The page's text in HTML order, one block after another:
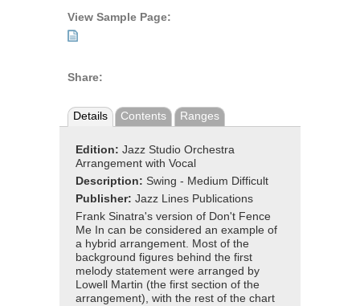
View Sample Page:
Share:
Details Contents Ranges
Edition: Jazz Studio Orchestra
Arrangement with Vocal
Description: Swing - Medium Difficult
Publisher: Jazz Lines Publications
Frank Sinatra's version of Don't Fence
Me In can be considered an example of
a hybrid arrangement. Most of the
background figures behind the first
melody statement were arranged by
Lowell Martin (the first section of the
arrangement), with the rest of the chart